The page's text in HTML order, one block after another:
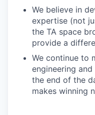
We believe in
expertise (not
the TA space
provide a
We continue to
engineering
the end of the
makes winning